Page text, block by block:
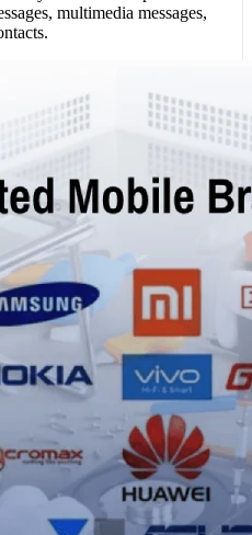
multimedia messages,